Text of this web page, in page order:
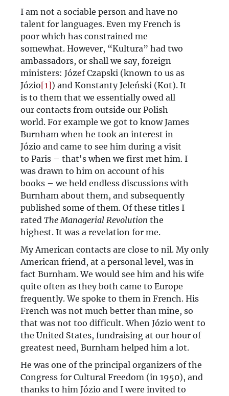
Against hostility. Jerzy Giedroyc's
'Kultura' vis-à-vis Germany and the
German-Polish neighbourhood
Juliusz Mieroszewski - Poland’s
„Westpolitik”
Collège de l’Europe libre (Kolegium
Wolnej Europy)
I am not a sociable person and have no
talent for languages. Even my French is
poor which has constrained me
somewhat. However, “Kultura” had two
ambassadors, or shall we say, foreign
ministers: Józef Czapski (known to us as
Józio[1]) and Konstanty Jeleński (Kot). It
is to them that we essentially owed all
our contacts from outside our Polish
world. For example we got to know James
Burnham when he took an interest in
Józio and came to see him during a visit
to Paris – that's when we first met him. I
was drawn to him on account of his
books – we held endless discussions with
Burnham about them, and subsequently
published some of them. Of these titles I
rated The Managerial Revolution the
highest. It was a revelation for me.
My American contacts are close to nil. My only
American friend, at a personal level, was in
fact Burnham. We would see him and his wife
quite often as they both came to Europe
frequently. We spoke to them in French. His
French was not much better than mine, so
that was not too difficult. When Józio went to
the United States, fundraising at our hour of
greatest need, Burnham helped him a lot.
He was one of the principal organizers of the
Congress for Cultural Freedom (in 1950), and
thanks to him Józio and I were invited to